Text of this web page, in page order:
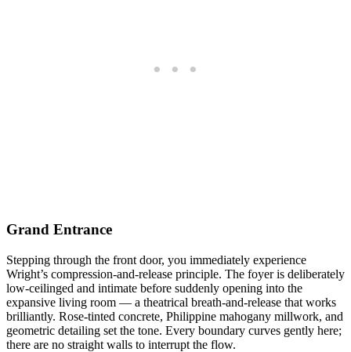
Grand Entrance
Stepping through the front door, you immediately experience
Wright’s compression-and-release principle. The foyer is deliberately
low-ceilinged and intimate before suddenly opening into the
expansive living room — a theatrical breath-and-release that works
brilliantly. Rose-tinted concrete, Philippine mahogany millwork, and
geometric detailing set the tone. Every boundary curves gently here;
there are no straight walls to interrupt the flow.